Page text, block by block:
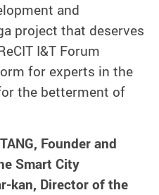
and
project that deserves
I&T Forum
for experts in the
the betterment of
Founder and
Smart City
kan, Director of the